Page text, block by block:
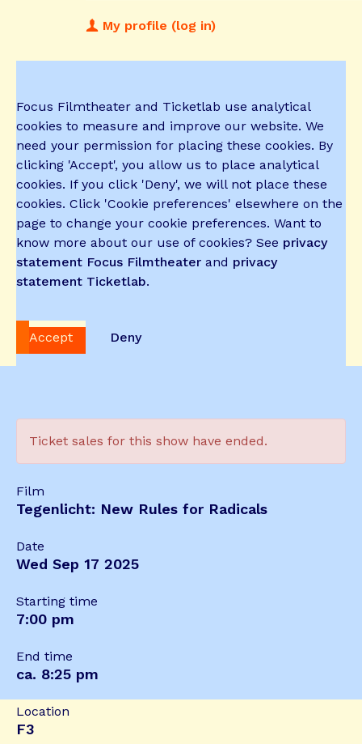
My profile (log in)
Focus Filmtheater and Ticketlab use analytical
cookies to measure and improve our website. We
need your permission for placing these cookies. By
clicking 'Accept', you allow us to place analytical
cookies. If you click 'Deny', we will not place these
cookies. Click 'Cookie preferences' elsewhere on the
page to change your cookie preferences. Want to
know more about our use of cookies? See privacy
statement Focus Filmtheater and privacy
statement Ticketlab.
Accept Deny
Ticket sales for this show have ended.
Film
Tegenlicht: New Rules for Radicals
Date
Wed Sep 17 2025
Starting time
7:00 pm
End time
ca. 8:25 pm
Location
F3